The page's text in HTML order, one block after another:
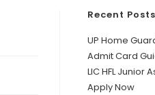
Recent Posts
UP Home
Admit Card
LIC HFL Junior
Apply Now